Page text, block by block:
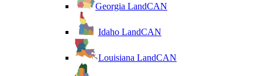
Georgia LandCAN
Idaho LandCAN
Louisiana LandCAN